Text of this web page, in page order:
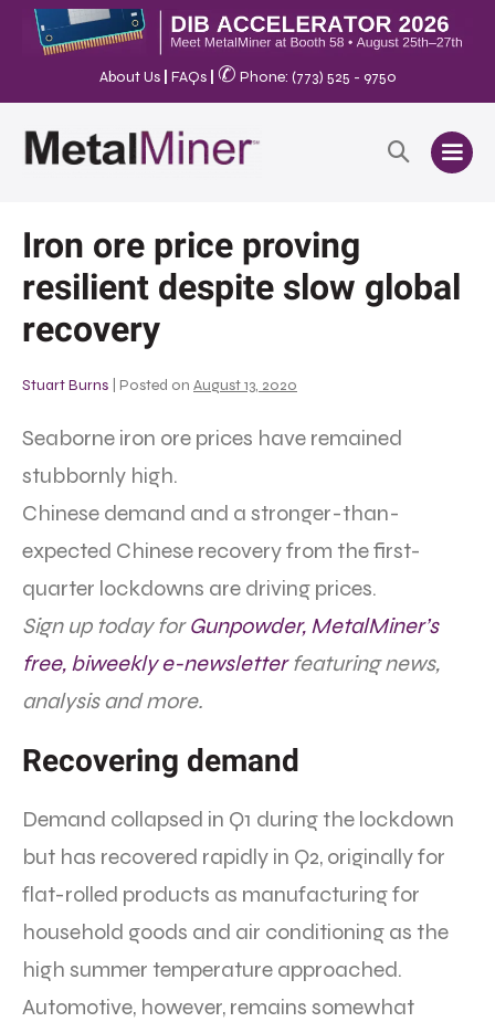
About Us FAQs ✆ Phone: (773) 525 - 9750
Iron ore price proving
resilient despite slow global
recovery
Stuart Burns Posted on August 13, 2020
Seaborne iron ore prices have remained
stubbornly high.
Chinese demand and a stronger-than-
expected Chinese recovery from the first-
quarter lockdowns are driving prices.
Sign up today forGunpowder, MetalMiner’s
free, biweekly e-newsletterfeaturing news,
analysis and more.
Recovering demand
Demand collapsed in Q1 during the lockdown
but has recovered rapidly in Q2, originally for
flat-rolled products as manufacturing for
household goods and air conditioning as the
high summer temperature approached.
Automotive, however, remains somewhat